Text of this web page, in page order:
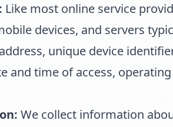
Like most online service
devices, and servers
unique device
and time of access,
We collect information